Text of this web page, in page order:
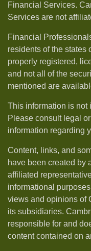
Financial Services.
Services are not
Financial
residents of the states
properly registered,
and not all of the
mentioned are
This information is not
Please consult legal
information regarding
Content, links, and
have been created by
affiliated
informational
views and opinions of
its subsidiaries.
responsible for and
content contained on